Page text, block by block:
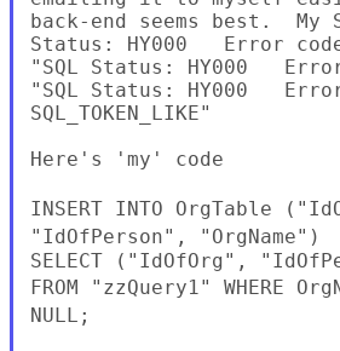
back-end seems best.
Status: HY000   Error
"SQL Status: HY000
"SQL Status: HY000
SQL_TOKEN_LIKE"
Here's 'my' code
INSERT INTO OrgTable
"IdOfPerson", "OrgName")
FROM "zzQuery1" WHERE
NULL;